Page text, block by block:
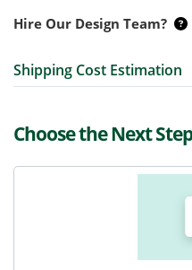
Hire Our Design Team?
Shipping Cost Estimation
Choose the Next